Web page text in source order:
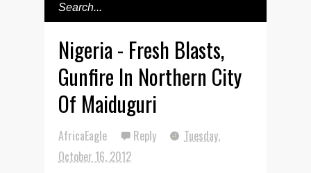
Nigeria - Fresh Blasts,
Gunfire In Northern City
Of Maiduguri
AfricaEagle Reply
Tuesday,
October 16, 2012